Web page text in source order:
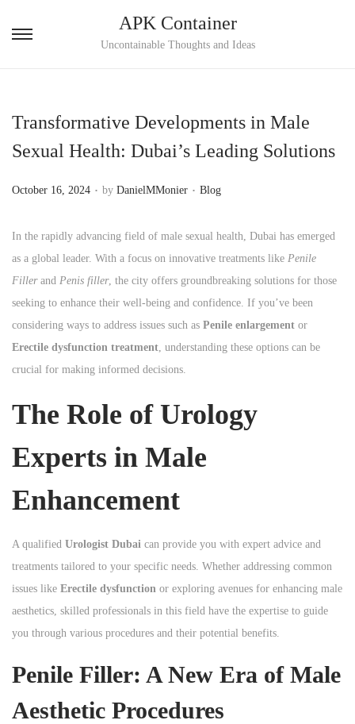
S
t
o
i
g
a
t
i
o
n
S
t
o
t
e
n
t
APK Container
Uncontainable Thoughts and Ideas
Transformative Developments in Male
Sexual Health: Dubai’s Leading Solutions
P
s
t
e
d
o
n
October 16, 2024 . by DanielMMonier . P
s
t
e
d
n
Blog
In the rapidly advancing field of male sexual health, Dubai has emerged
as a global leader. With a focus on innovative treatments like Penile
Fillerand Penis filler, the city offers groundbreaking solutions for those
seeking to enhance their well-being and confidence. If you’ve been
considering ways to address issues such as Penile enlargement or
Erectile dysfunction treatment, understanding these options can be
crucial for making informed decisions.
The Role of Urology
Experts in Male
Enhancement
A qualified Urologist Dubai can provide you with expert advice and
treatments tailored to your specific needs. Whether addressing common
issues like Erectile dysfunction or exploring avenues for enhancing male
aesthetics, skilled professionals in this field have the expertise to guide
you through various procedures and their potential benefits.
Penile Filler: A New Era of Male
Aesthetic Procedures